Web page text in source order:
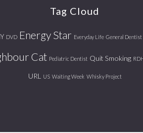
Tag Cloud
DVD Energy Star Everyday Life General Dentist
Cat Pediatric Dentist Quit Smoking
URL US Waiting Week Whisky Project